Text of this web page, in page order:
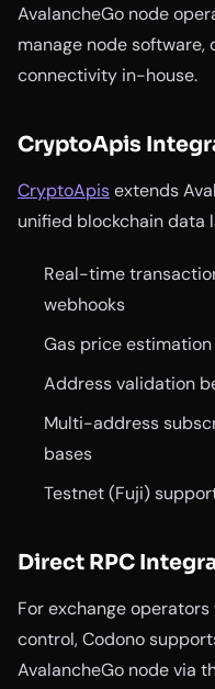
AvalancheGo node
manage node software,
connectivity in-house.
CryptoApis
CryptoApisextends
unified blockchain data
Real-time
webhooks
Gas price
Address validation
Multi-address
bases
Testnet (Fuji)
Direct RPC
For exchange
control, Codono
AvalancheGo node via